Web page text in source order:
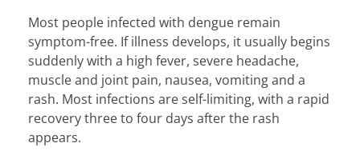
Most people infected with dengue remain
symptom-free. If illness develops, it usually begins
suddenly with a high fever, severe headache,
muscle and joint pain, nausea, vomiting and a
rash. Most infections are self-limiting, with a rapid
recovery three to four days after the rash
appears.